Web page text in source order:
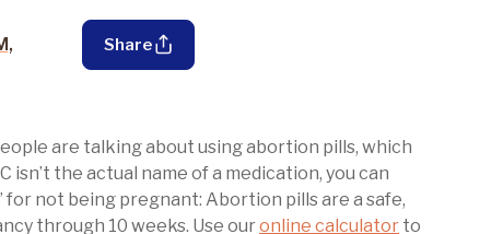
Share
are talking about using abortion pills, which
isn’t the actual name of a medication, you can
for not being pregnant: Abortion pills are a safe,
through 10 weeks. Use ouronline calculator to